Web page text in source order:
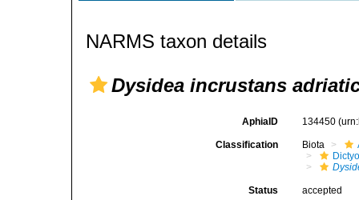
NARMS taxon details
Dysidea incrustans
AphiaID 134450
Classification Biota
Status accepted